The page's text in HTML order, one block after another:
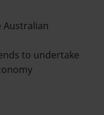
Australian
to undertake